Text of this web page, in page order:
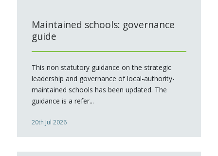
Maintained schools: governance
guide
This non statutory guidance on the strategic
leadership and governance of local-authority-
maintained schools has been updated. The
guidance is a refer...
20th Jul 2026